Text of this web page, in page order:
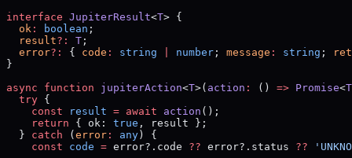
interface JupiterResult<T> {
  ok
: boolean ;
  result
?: T ;
  error
?: { code : string number ; message : string ;
}
async function jupiterAction<T>( action : () => Promise<T
  try
{
    const
result = await action ();
    return
{ ok: true , result };
  }
catch ( error : any ) {
    const
code = error?.code ?? error?.status ??